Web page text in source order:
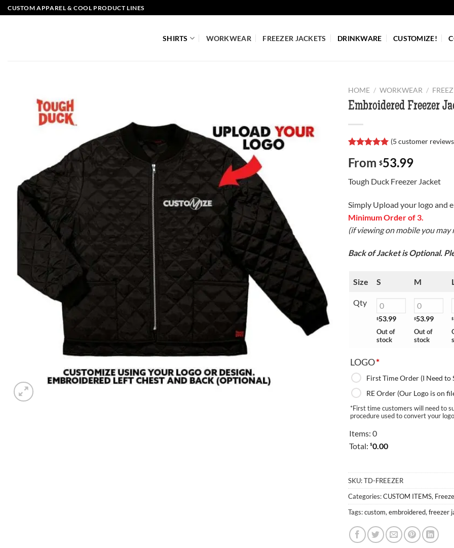
Skip
to
CUSTOM APPAREL & COOL PRODUCT LINES
SHIRTS WORKWEAR FREEZER JACKETS DRINKWARE CUSTOMIZE!
HOME / WORKWEAR /
Embroidered Freezer
out of 5
based on
customer
ratings
(5 customer
From $53.99
Tough Duck Freezer Jacket
Simply Upload your logo and
Minimum Order of 3.
(if viewing on mobile you
Back of Jacket is Optional.
Size S M
Qty
$53.99
Out of
stock
$53.99
Out of
stock
$
LOGO*
First Time Order (I Need to
RE Order (Our Logo is on
*First time customers will need to
procedure used to convert your
Items: 0
Total: $0.00
Total
$0.00
SKU:TD-FREEZER
Categories:CUSTOM ITEMS,
Tags:custom, embroidered, freezer